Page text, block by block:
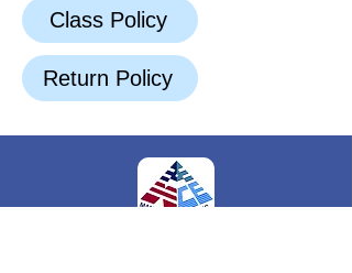
Class Policy
Return Policy